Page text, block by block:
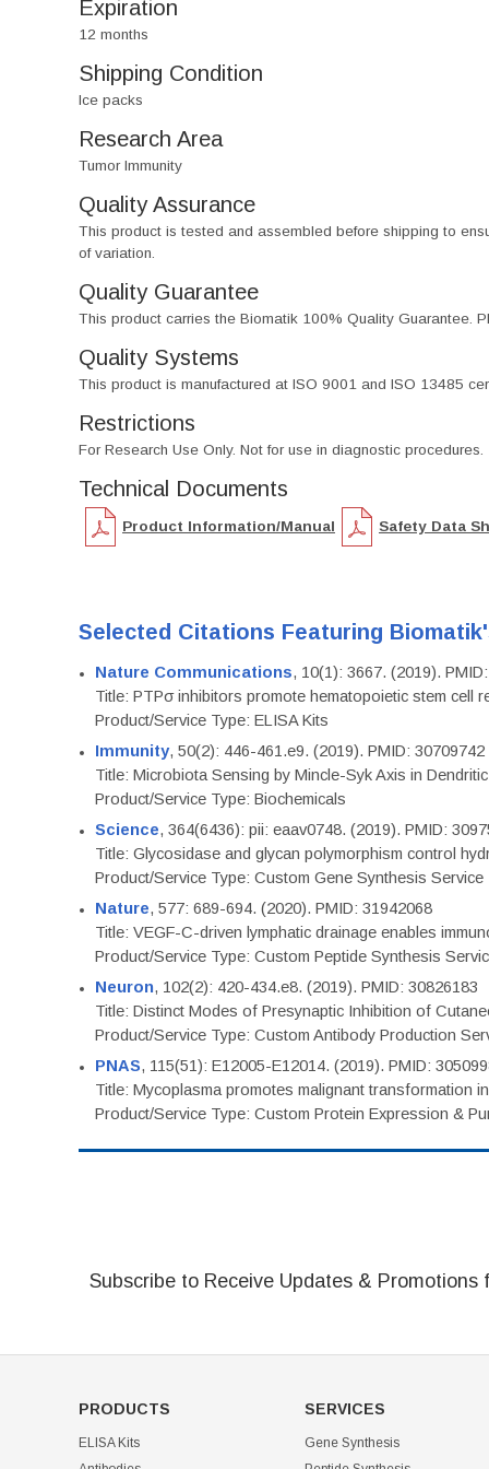
Expiration
12 months
Shipping Condition
Ice packs
Research Area
Tumor Immunity
Quality Assurance
This product is tested and assembled before shipping to
of variation.
Quality Guarantee
This product carries the Biomatik 100% Quality Guarantee.
Quality Systems
This product is manufactured at ISO 9001 and ISO 13485
Restrictions
For Research Use Only. Not for use in diagnostic procedures.
Technical Documents
Product Information/Manual Safety Data
Selected Citations Featuring
Nature Communications, 10(1): 3667. (2019).
Title: PTPσ inhibitors promote hematopoietic stem cell
Product/Service Type: ELISA Kits
Immunity, 50(2): 446-461.e9. (2019). PMID: 30709742
Title: Microbiota Sensing by Mincle-Syk Axis in
Product/Service Type: Biochemicals
Science, 364(6436): pii: eaav0748. (2019). PMID:
Title: Glycosidase and glycan polymorphism control
Product/Service Type: Custom Gene Synthesis Service
Nature, 577: 689-694. (2020). PMID: 31942068
Title: VEGF-C-driven lymphatic drainage enables
Product/Service Type: Custom Peptide Synthesis
Neuron, 102(2): 420-434.e8. (2019). PMID: 30826183
Title: Distinct Modes of Presynaptic Inhibition of
Product/Service Type: Custom Antibody Production
PNAS, 115(51): E12005-E12014. (2019). PMID:
Title: Mycoplasma promotes malignant transformation
Product/Service Type: Custom Protein Expression &
Subscribe to Receive Updates & Promotions
PRODUCTS
ELISA Kits
SERVICES
Gene Synthesis